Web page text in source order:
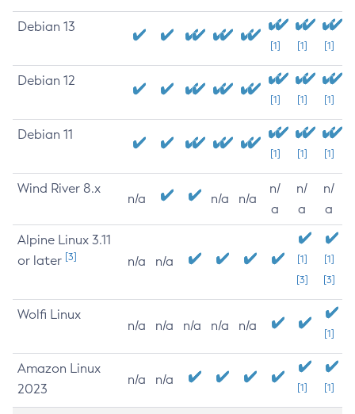
Debian 13
[1] [1] [1]
Debian 12
[1] [1] [1]
Debian 11
[1] [1] [1]
Wind River 8.x
n/a n/a n/a
n/
a
n/
a
n/
a
Alpine Linux 3.11
or later [3] n/a n/a
[1]
[3]
[1]
[3]
Wolfi Linux
n/a n/a n/a n/a n/a
[1]
Amazon Linux
2023
n/a n/a
[1] [1]